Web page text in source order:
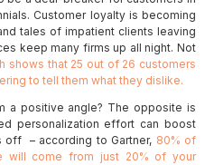
Customer loyalty is becoming
tales of impatient clients leaving
keep many firms up all night. Not
shows that 25 out of 26 customers
to tell them what they dislike.
a positive angle? The opposite is
personalization effort can boost
off – according to Gartner, 80% of
will come from just 20% of your